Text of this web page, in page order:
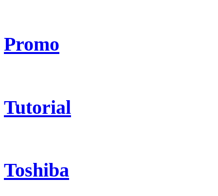
Promo
Tutorial
Toshiba